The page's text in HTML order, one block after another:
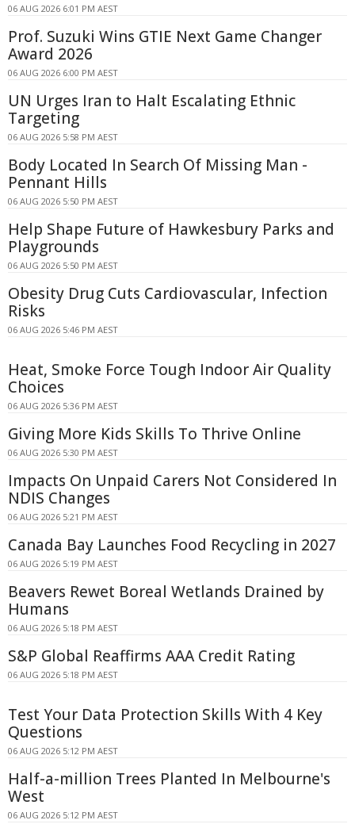
06 AUG 2026 6:01 PM AEST
Prof. Suzuki Wins GTIE Next Game Changer
Award 2026
06 AUG 2026 6:00 PM AEST
UN Urges Iran to Halt Escalating Ethnic
Targeting
06 AUG 2026 5:58 PM AEST
Body Located In Search Of Missing Man -
Pennant Hills
06 AUG 2026 5:50 PM AEST
Help Shape Future of Hawkesbury Parks and
Playgrounds
06 AUG 2026 5:50 PM AEST
Obesity Drug Cuts Cardiovascular, Infection
Risks
06 AUG 2026 5:46 PM AEST
Heat, Smoke Force Tough Indoor Air Quality
Choices
06 AUG 2026 5:36 PM AEST
Giving More Kids Skills To Thrive Online
06 AUG 2026 5:30 PM AEST
Impacts On Unpaid Carers Not Considered In
NDIS Changes
06 AUG 2026 5:21 PM AEST
Canada Bay Launches Food Recycling in 2027
06 AUG 2026 5:19 PM AEST
Beavers Rewet Boreal Wetlands Drained by
Humans
06 AUG 2026 5:18 PM AEST
S&P Global Reaffirms AAA Credit Rating
06 AUG 2026 5:18 PM AEST
Test Your Data Protection Skills With 4 Key
Questions
06 AUG 2026 5:12 PM AEST
Half-a-million Trees Planted In Melbourne's
West
06 AUG 2026 5:12 PM AEST